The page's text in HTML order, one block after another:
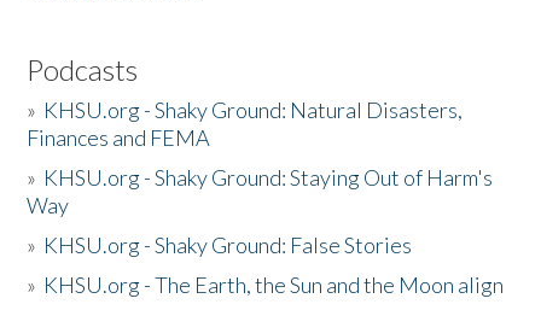
Podcasts
» KHSU.org - Shaky Ground: Natural Disasters,
Finances and FEMA
» KHSU.org - Shaky Ground: Staying Out of Harm's
Way
» KHSU.org - Shaky Ground: False Stories
» KHSU.org - The Earth, the Sun and the Moon align